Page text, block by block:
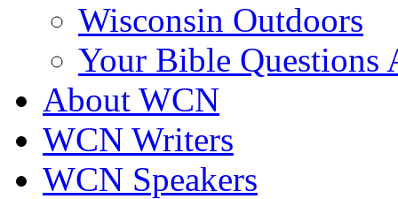
Wisconsin Outdoors
Your Bible Questions
About WCN
WCN Writers
WCN Speakers